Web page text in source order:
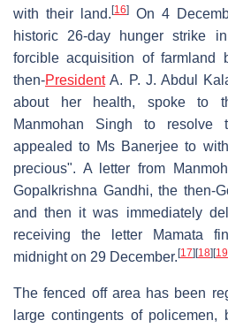
with their land. [16]
On 4
historic 26-day hunger strike
forcible acquisition of farmland
then-PresidentA. P. J. Abdul
about her health, spoke to
Manmohan Singh to resolve
appealed to Ms Banerjee to
precious". A letter from
Gopalkrishna Gandhi, the then-
and then it was immediately
receiving the letter Mamata
midnight on 29 December. [17] [18] [19
The fenced off area has been
large contingents of